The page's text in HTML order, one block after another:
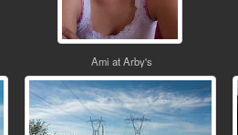
Ami at Arby's